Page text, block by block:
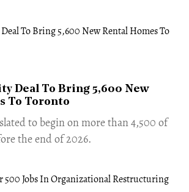
Deal To Bring 5,600 New
To Toronto
to begin on more than 4,500 of
the end of 2026.